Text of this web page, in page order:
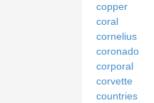
copper
coral
cornelius
coronado
corporal
corvette
countries